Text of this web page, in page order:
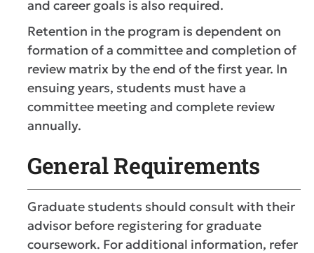
and career goals is also required.
Retention in the program is dependent on
formation of a committee and completion of
review matrix by the end of the first year. In
ensuing years, students must have a
committee meeting and complete review
annually.
General Requirements
Graduate students should consult with their
advisor before registering for graduate
coursework. For additional information, refer